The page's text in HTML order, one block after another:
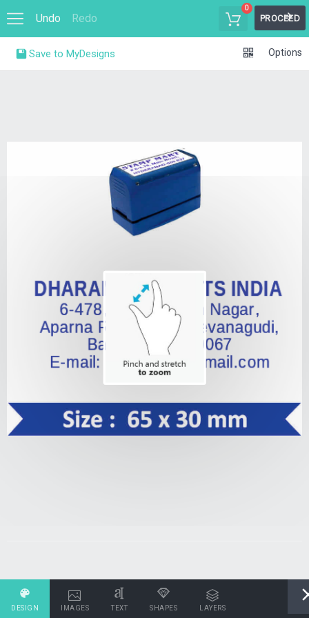
Undo Redo
0
PROCEED
DESIGN IMAGES TEXT SHAPES LAYERS
Save to MyDesigns Options